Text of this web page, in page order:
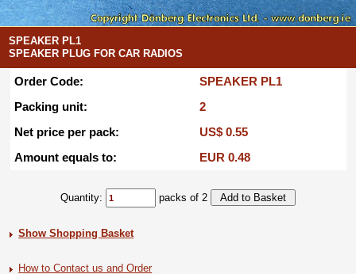
SPEAKER PL1
SPEAKER PLUG FOR CAR RADIOS
Order Code:
SPEAKER PL1
Packing unit:
2
Net price per pack:
US$ 0.55
Amount equals to:
EUR 0.48
Quantity: packs of 2
Show Shopping Basket
How to Contact us and Order